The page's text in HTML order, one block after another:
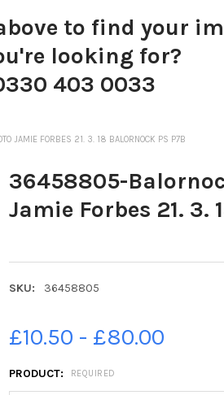
to find your
looking for?
403 0033
JAMIE FORBES 21. 3. 18 BALORNOCK PS P7B
36458805-
Jamie Forbes 21. 3.
SKU: 36458805
£10.50 - £80.00
PRODUCT: REQUIRED